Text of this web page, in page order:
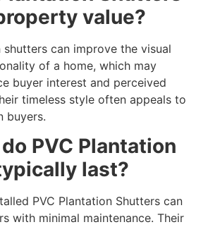
value?
can improve the visual
of a home, which may
buyer interest and perceived
timeless style often appeals to
buyers.
PVC Plantation
last?
PVC Plantation Shutters can
with minimal maintenance. Their